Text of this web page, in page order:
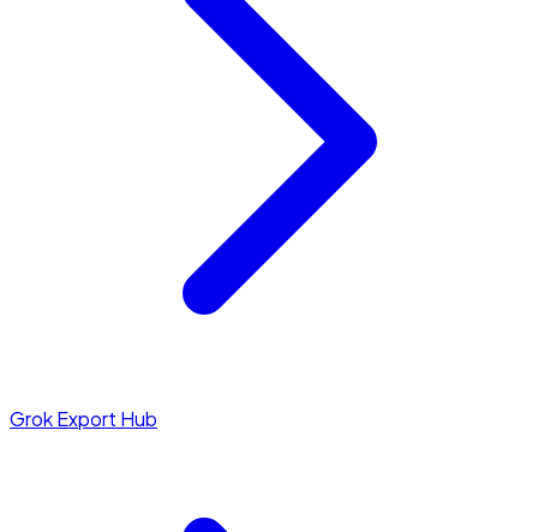
Grok Export Hub